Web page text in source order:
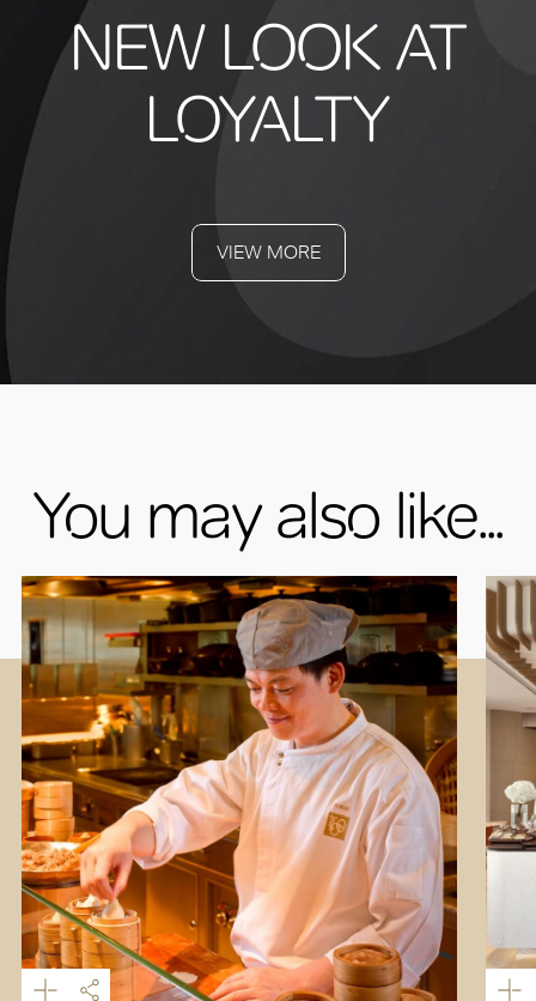
NEW LOOK AT
LOYALTY
VIEW MORE
You may also like...